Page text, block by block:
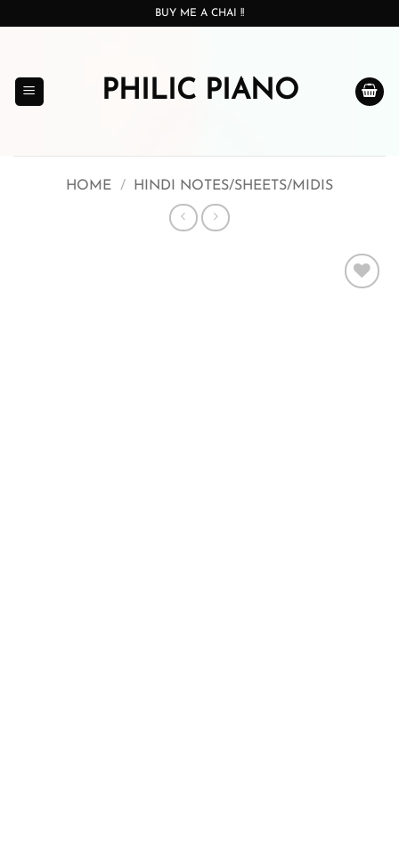
BUY ME A CHAI !!
PHILIC PIANO
HOME / HINDI NOTES/SHEETS/MIDIS